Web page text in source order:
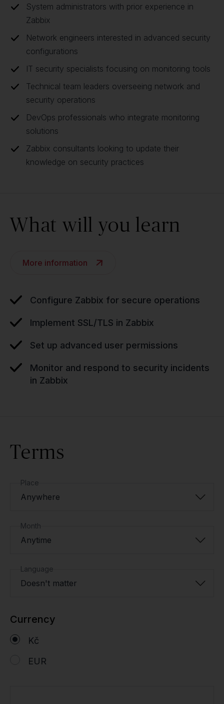
System administrators with prior experience in
Zabbix
Network engineers interested in advanced security
configurations
IT security specialists focusing on monitoring tools
Technical team leaders overseeing network and
security operations
DevOps professionals who integrate monitoring
solutions
Zabbix consultants looking to update their
knowledge on security practices
What will you learn
More information
Configure Zabbix for secure operations
Implement SSL/TLS in Zabbix
Set up advanced user permissions
Monitor and respond to security incidents
in Zabbix
Terms
Place
Anywhere
Month
Anytime
Language
Doesn't matter
Currency
Kč
EUR